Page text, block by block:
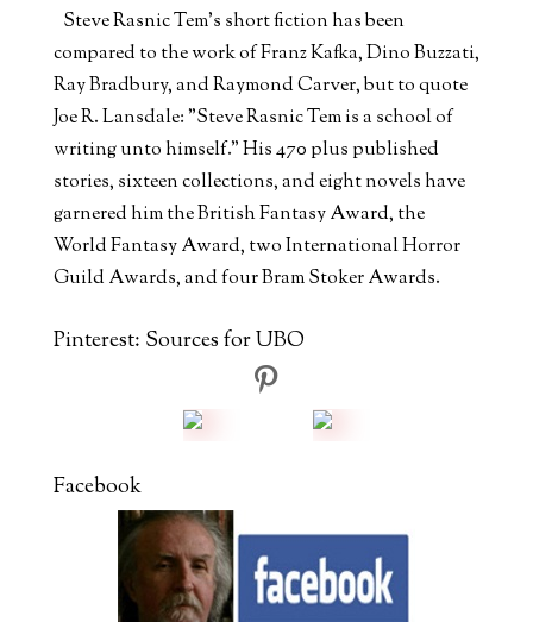
Steve Rasnic Tem's short fiction has been
compared to the work of Franz Kafka, Dino Buzzati,
Ray Bradbury, and Raymond Carver, but to quote
Joe R. Lansdale: "Steve Rasnic Tem is a school of
writing unto himself." His 470 plus published
stories, sixteen collections, and eight novels have
garnered him the British Fantasy Award, the
World Fantasy Award, two International Horror
Guild Awards, and four Bram Stoker Awards.
Pinterest: Sources for UBO
Facebook